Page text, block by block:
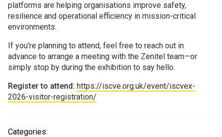
platforms are helping organisations improve safety,
resilience and operational efficiency in mission-critical
environments.
If you’re planning to attend, feel free to reach out in
advance to arrange a meeting with the Zenitel team—or
simply stop by during the exhibition to say hello.
Register to attend: https://iscve.org.uk/event/iscvex-
2026-visitor-registration/
Categories: